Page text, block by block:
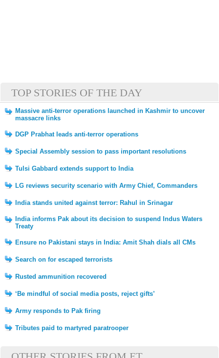
TOP STORIES OF THE DAY
Massive anti-terror operations launched in Kashmir to uncover
massacre links
DGP Prabhat leads anti-terror operations
Special Assembly session to pass important resolutions
Tulsi Gabbard extends support to India
LG reviews security scenario with Army Chief, Commanders
India stands united against terror: Rahul in Srinagar
India informs Pak about its decision to suspend Indus Waters
Treaty
Ensure no Pakistani stays in India: Amit Shah dials all CMs
Search on for escaped terrorists
Rusted ammunition recovered
‘Be mindful of social media posts, reject gifts’
Army responds to Pak firing
Tributes paid to martyred paratrooper